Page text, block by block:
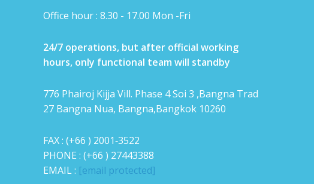
Office hour : 8.30 - 17.00 Mon -Fri
24/7 operations, but after official working
hours, only functional team will standby
776 Phairoj Kijja Vill. Phase 4 Soi 3 ,Bangna Trad
27 Bangna Nua, Bangna,Bangkok 10260
FAX : (+66 ) 2001‐3522
PHONE : (+66 ) 27443388
EMAIL : [email protected]